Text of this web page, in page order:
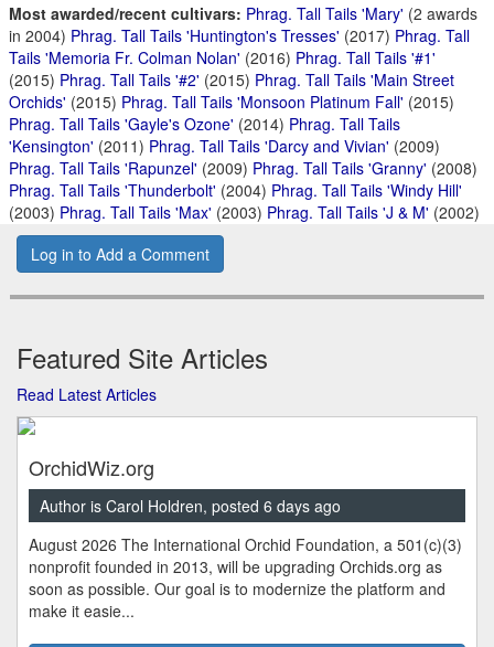
Most awarded/recent cultivars: Phrag. Tall Tails 'Mary' (2 awards
in 2004) Phrag. Tall Tails 'Huntington's Tresses' (2017) Phrag. Tall
Tails 'Memoria Fr. Colman Nolan' (2016) Phrag. Tall Tails '#1'
(2015) Phrag. Tall Tails '#2' (2015) Phrag. Tall Tails 'Main Street
Orchids' (2015) Phrag. Tall Tails 'Monsoon Platinum Fall' (2015)
Phrag. Tall Tails 'Gayle's Ozone' (2014) Phrag. Tall Tails
'Kensington' (2011) Phrag. Tall Tails 'Darcy and Vivian' (2009)
Phrag. Tall Tails 'Rapunzel' (2009) Phrag. Tall Tails 'Granny' (2008)
Phrag. Tall Tails 'Thunderbolt' (2004) Phrag. Tall Tails 'Windy Hill'
(2003) Phrag. Tall Tails 'Max' (2003) Phrag. Tall Tails 'J & M' (2002)
Log in to Add a Comment
Featured Site Articles
Read Latest Articles
OrchidWiz.org
Author is Carol Holdren, posted 6 days ago
August 2026 The International Orchid Foundation, a 501(c)(3)
nonprofit founded in 2013, will be upgrading Orchids.org as
soon as possible. Our goal is to modernize the platform and
make it easie...